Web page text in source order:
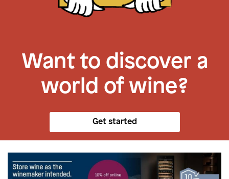
Want to discover a
world of wine?
Get started